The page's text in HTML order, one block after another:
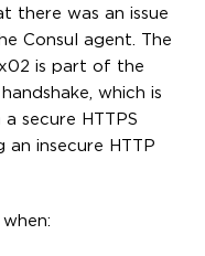
there was an issue
Consul agent. The
is part of the
which is
secure HTTPS
an insecure HTTP